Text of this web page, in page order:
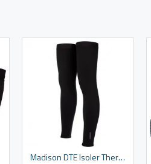
Madison DTE Isoler Thermal Leg Warmers With DWR, black - x-small / small